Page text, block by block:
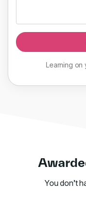
Learning on
You don’t